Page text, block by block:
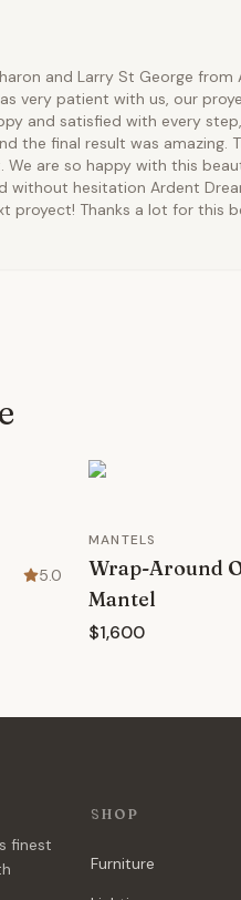
and Larry St George from
very patient with us, our
and satisfied with every
the final result was amazing.
We are so happy with this
without hesitation Ardent
proyect! Thanks a lot for this
5.0
MANTELS
Wrap-Around
Mantel
$1,600
finest
SHOP
Furniture